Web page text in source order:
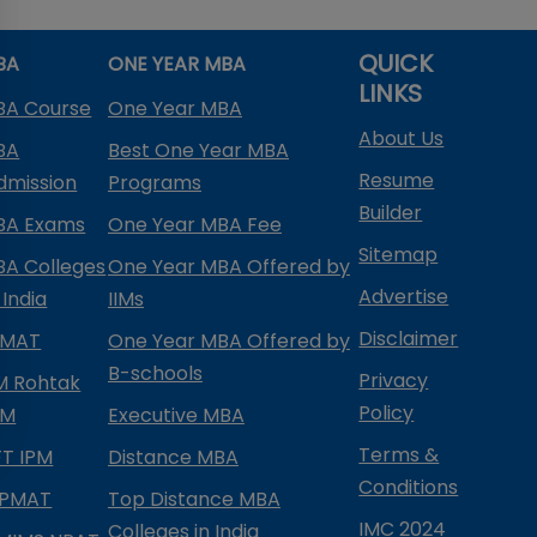
Course
Exams
Colleges
Rohtak
IPM
ONE YEAR MBA
One Year MBA
Best One Year MBA
Programs
One Year MBA Fee
One Year MBA Offered by
IIMs
One Year MBA Offered by
B-schools
Executive MBA
Distance MBA
Top Distance MBA
QUICK
LINKS
About Us
Resume
Builder
Sitemap
Advertise
Disclaimer
Privacy
Policy
Terms &
Conditions
IMC 2024